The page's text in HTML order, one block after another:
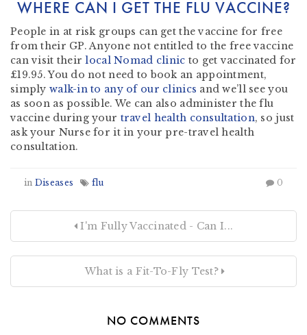
WHERE CAN I GET THE FLU VACCINE?
People in at risk groups can get the vaccine for free
from their GP. Anyone not entitled to the free vaccine
can visit theirlocal Nomad clinic to get vaccinated for
£19.95. You do not need to book an appointment,
simply walk-in to any of our clinics and we’ll see you
as soon as possible. We can also administer the flu
vaccine during your travel health consultation, so just
ask your Nurse for it in your pre-travel health
consultation.
in Diseases flu 0
I'm Fully Vaccinated - Can I...
What is a Fit-To-Fly Test?
NO COMMENTS